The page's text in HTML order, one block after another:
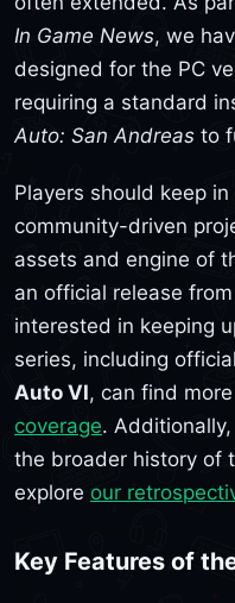
In Game News, we
designed for the PC
requiring a standard
Auto: San Andreas to
Players should keep
community-driven
assets and engine of
an official release from
interested in keeping
series, including
Auto VI, can find
coverage.
the broader history of
explore our
Key Features of